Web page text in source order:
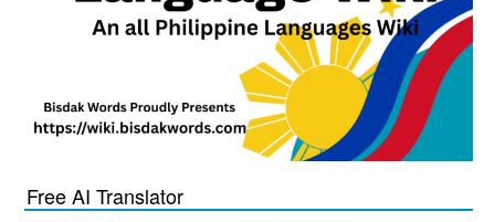
Free AI Translator